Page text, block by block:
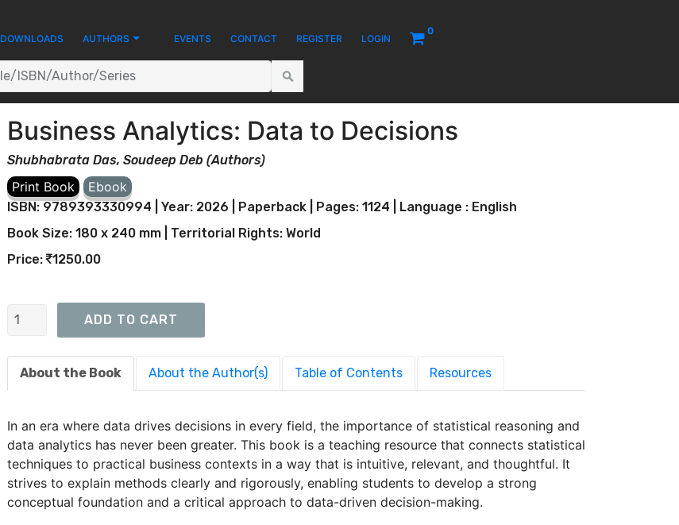
DOWNLOADS AUTHORS EVENTS CONTACT REGISTER LOGIN
0
Business Analytics: Data to Decisions
Shubhabrata Das, Soudeep Deb (Authors)
ISBN: 9789393330994 | Year: 2026 | Paperback | Pages: 1124 | Language : English
Book Size: 180 x 240 mm | Territorial Rights: World
Price:
1250.00
About the Book About the Author(s) Table of Contents Resources
In an era where data drives decisions in every field, the importance of statistical reasoning and
data analytics has never been greater. This book is a teaching resource that connects statistical
techniques to practical business contexts in a way that is intuitive, relevant, and thoughtful. It
strives to explain methods clearly and rigorously, enabling students to develop a strong
conceptual foundation and a critical approach to data-driven decision-making.